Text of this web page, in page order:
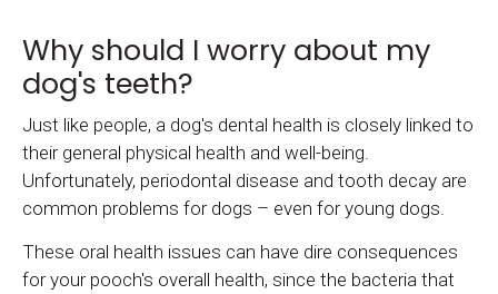
Why should I worry about my
dog's teeth?
Just like people, a dog's dental health is closely linked to
their general physical health and well-being.
Unfortunately, periodontal disease and tooth decay are
common problems for dogs – even for young dogs.
These oral health issues can have dire consequences
for your pooch's overall health, since the bacteria that